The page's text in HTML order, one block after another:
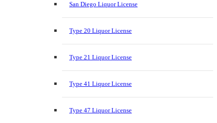
San Diego Liquor License
Type 20 Liquor License
Type 21 Liquor License
Type 41 Liquor License
Type 47 Liquor License